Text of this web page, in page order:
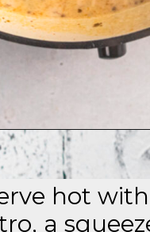
hot with
a